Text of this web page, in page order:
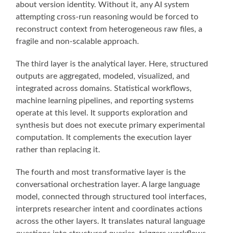
about version identity. Without it, any AI system
attempting cross-run reasoning would be forced to
reconstruct context from heterogeneous raw files, a
fragile and non-scalable approach.
The third layer is the analytical layer. Here, structured
outputs are aggregated, modeled, visualized, and
integrated across domains. Statistical workflows,
machine learning pipelines, and reporting systems
operate at this level. It supports exploration and
synthesis but does not execute primary experimental
computation. It complements the execution layer
rather than replacing it.
The fourth and most transformative layer is the
conversational orchestration layer. A large language
model, connected through structured tool interfaces,
interprets researcher intent and coordinates actions
across the other layers. It translates natural language